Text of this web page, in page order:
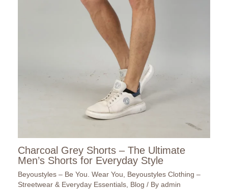
Charcoal Grey Shorts – The Ultimate
Men’s Shorts for Everyday Style
Beyoustyles – Be You. Wear You
Beyoustyles Clothing –
Streetwear & Everyday Essentials Blog / By admin